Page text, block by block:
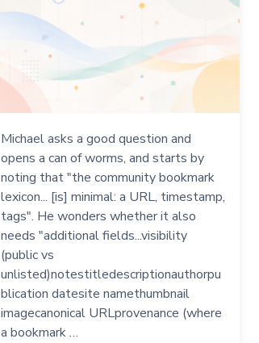
Michael asks a good question and
opens a can of worms, and starts by
noting that "the community bookmark
lexicon... [is] minimal: a URL, timestamp,
tags". He wonders whether it also
needs "additional fields...visibility
(public vs
unlisted)notestitledescriptionauthorpu
blication datesite namethumbnail
imagecanonical URLprovenance (where
a bookmark …